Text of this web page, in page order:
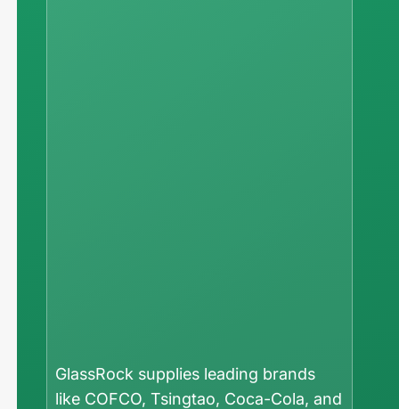
GlassRock supplies leading brands
like COFCO, Tsingtao, Coca-Cola, and